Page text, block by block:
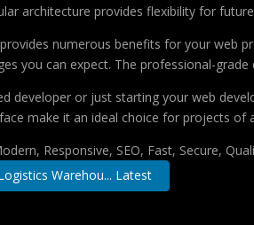
architecture provides flexibility for
numerous benefits for your web
you can expect. The professional-
developer or just starting your web
make it an ideal choice for projects of
Responsive, SEO, Fast, Secure,
Warehou... Latest